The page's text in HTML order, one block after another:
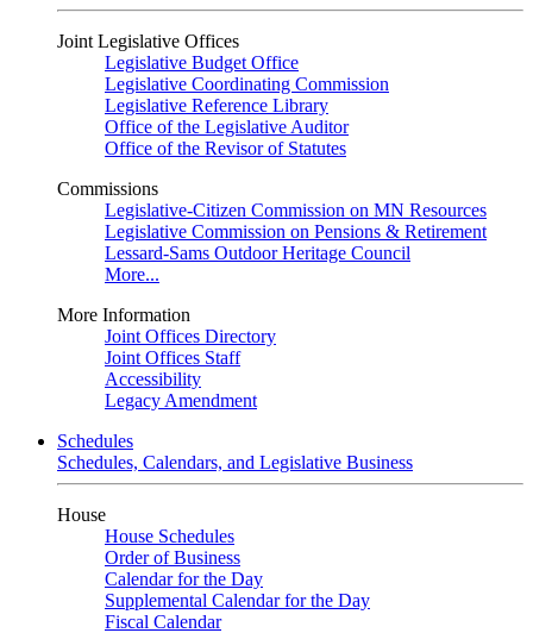
Joint Legislative Offices
Legislative Budget Office
Legislative Coordinating Commission
Legislative Reference Library
Office of the Legislative Auditor
Office of the Revisor of Statutes
Commissions
Legislative-Citizen Commission on MN Resources
Legislative Commission on Pensions & Retirement
Lessard-Sams Outdoor Heritage Council
More...
More Information
Joint Offices Directory
Joint Offices Staff
Accessibility
Legacy Amendment
Schedules
Schedules, Calendars, and Legislative Business
House
House Schedules
Order of Business
Calendar for the Day
Supplemental Calendar for the Day
Fiscal Calendar